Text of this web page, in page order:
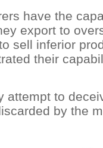
have the
export to
sell inferior
their
attempt to
by the